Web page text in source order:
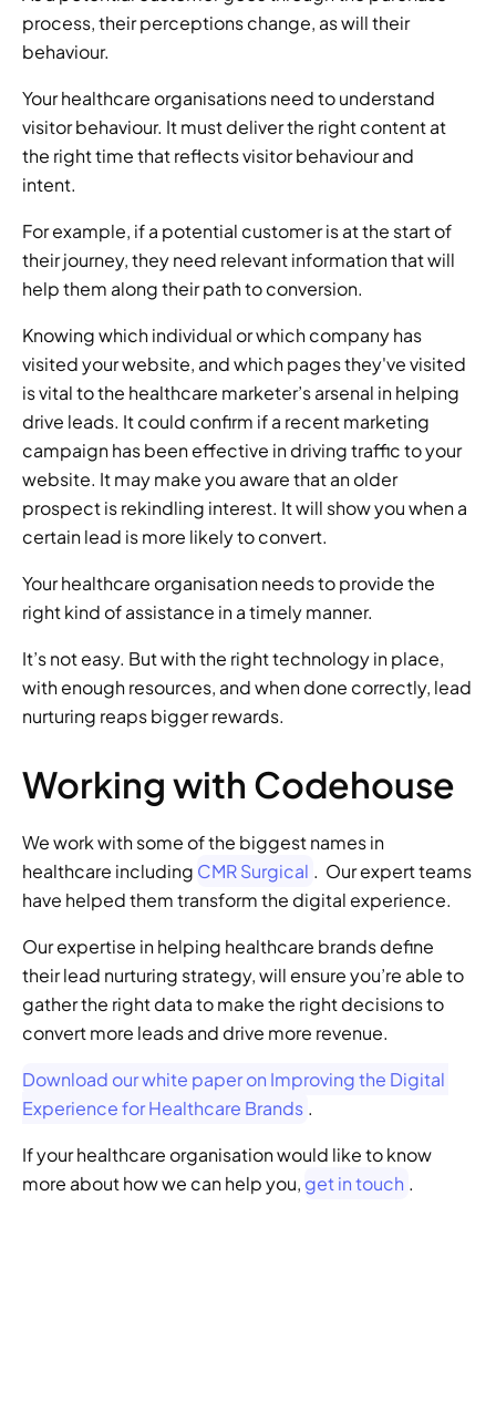
process, their perceptions change, as will their
behaviour.
Your healthcare organisations need to understand
visitor behaviour. It must deliver the right content at
the right time that reflects visitor behaviour and
intent.
For example, if a potential customer is at the start of
their journey, they need relevant information that will
help them along their path to conversion.
Knowing which individual or which company has
visited your website, and which pages they've visited
is vital to the healthcare marketer’s arsenal in helping
drive leads. It could confirm if a recent marketing
campaign has been effective in driving traffic to your
website. It may make you aware that an older
prospect is rekindling interest. It will show you when a
certain lead is more likely to convert.
Your healthcare organisation needs to provide the
right kind of assistance in a timely manner.
It’s not easy. But with the right technology in place,
with enough resources, and when done correctly, lead
nurturing reaps bigger rewards.
Working with Codehouse
We work with some of the biggest names in
healthcare including CMR Surgical .  Our expert teams
have helped them transform the digital experience.
Our expertise in helping healthcare brands define
their lead nurturing strategy, will ensure you’re able to
gather the right data to make the right decisions to
convert more leads and drive more revenue.
Download our white paper on Improving the Digital
Experience for Healthcare Brands .
If your healthcare organisation would like to know
more about how we can help you, get in touch .